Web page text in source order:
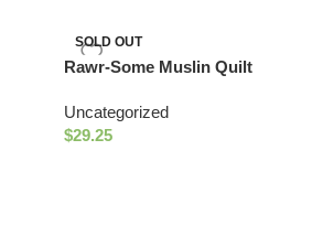
SOLD OUT
Rawr-Some Muslin Quilt
Uncategorized
$29.25